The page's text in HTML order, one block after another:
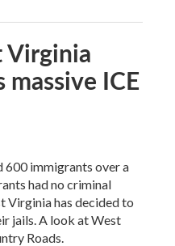
Virginia
ICE
600 immigrants over a
had no criminal
Virginia has decided to
jails. A look at West
Roads.